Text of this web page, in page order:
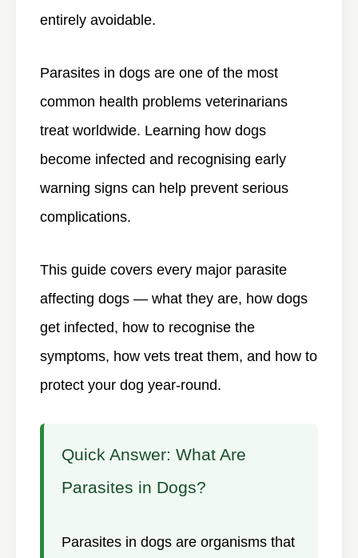
entirely avoidable.
Parasites in dogs are one of the most
common health problems veterinarians
treat worldwide. Learning how dogs
become infected and recognising early
warning signs can help prevent serious
complications.
This guide covers every major parasite
affecting dogs — what they are, how dogs
get infected, how to recognise the
symptoms, how vets treat them, and how to
protect your dog year-round.
Quick Answer: What Are
Parasites in Dogs?
Parasites in dogs are organisms that